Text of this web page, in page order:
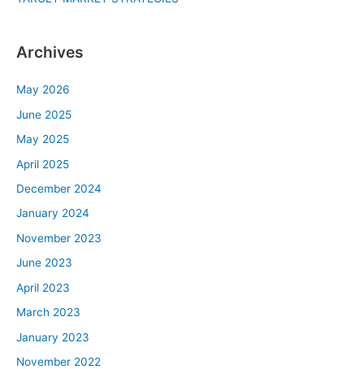
Archives
May 2026
June 2025
May 2025
April 2025
December 2024
January 2024
November 2023
June 2023
April 2023
March 2023
January 2023
November 2022